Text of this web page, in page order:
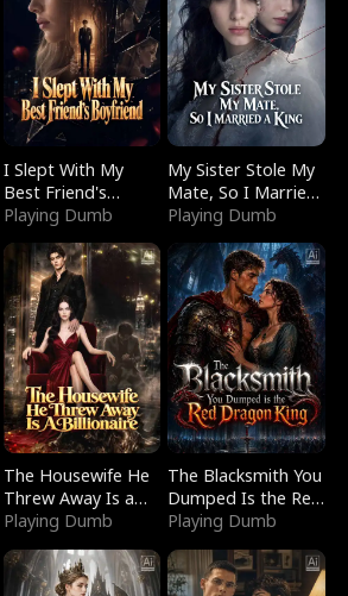
I Slept With My
Best Friend's
Boyfriend
Playing Dumb
My Sister Stole My
Mate, So I Married
a King
Playing Dumb
The Housewife He
Threw Away Is a
Billionaire
Playing Dumb
The Blacksmith You
Dumped Is the Red
Dragon King
Playing Dumb